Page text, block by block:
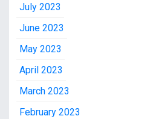
July 2023
June 2023
May 2023
April 2023
March 2023
February 2023